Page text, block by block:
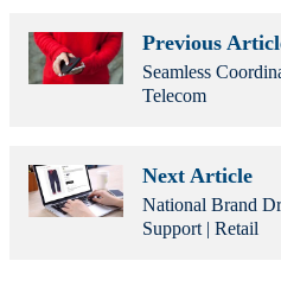
Previous
Seamless
Telecom
Next Article
National Brand
Support | Retail